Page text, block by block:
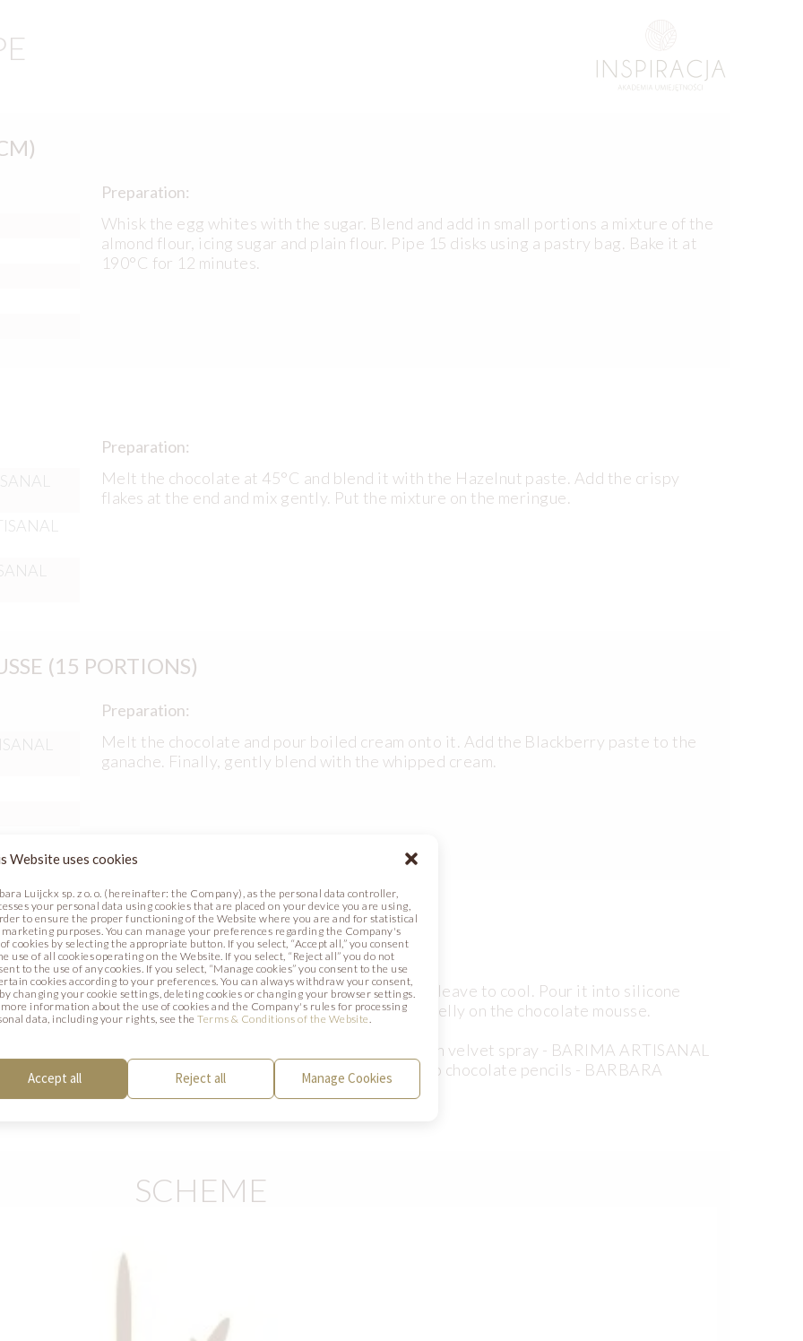
Website uses cookies
Luijckx sp. z o. o. (hereinafter: the Company), as the personal data controller,
your personal data using cookies that are placed on your device you are using,
to ensure the proper functioning of the Website where you are and for statistical
marketing purposes. You can manage your preferences regarding the Company's
of cookies by selecting the appropriate button. If you select, “Accept all,” you consent
use of all cookies operating on the Website. If you select, “Reject all” you do not
to the use of any cookies. If you select, “Manage cookies” you consent to the use
cookies according to your preferences. You can always withdraw your consent,
by changing your cookie settings, deleting cookies or changing your browser settings.
information about the use of cookies and the Company's rules for processing
data, including your rights, see theTerms & Conditions of the Website.
Accept all Reject all Manage Cookies
Preparation:
Whisk the egg whites with the sugar. Blend and add in small portions a mixture of the
almond flour, icing sugar and plain flour. Pipe 15 disks using a pastry bag. Bake it at
190°C for 12 minutes.
Preparation:
Melt the chocolate at 45°C and blend it with the Hazelnut paste. Add the crispy
flakes at the end and mix gently. Put the mixture on the meringue.
(15 PORTIONS)
Preparation:
Melt the chocolate and pour boiled cream onto it. Add the Blackberry paste to the
ganache. Finally, gently blend with the whipped cream.
Preparation:
Blend all the ingredients, boil the mixture and leave to cool. Pour it into silicone
moulds and cool in a fridge. When set, put the jelly on the chocolate mousse.
Coat the frozen chocolate mousse with a brown velvet spray - BARIMA ARTISANAL
COLOR (code AP0379BR). Finish with Pissarro chocolate pencils - BARBARA
DECOR (code 334593).
SCHEME